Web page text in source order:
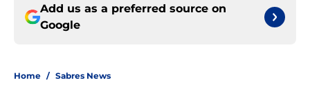
Add us as a preferred source on
Google
Home / Sabres News